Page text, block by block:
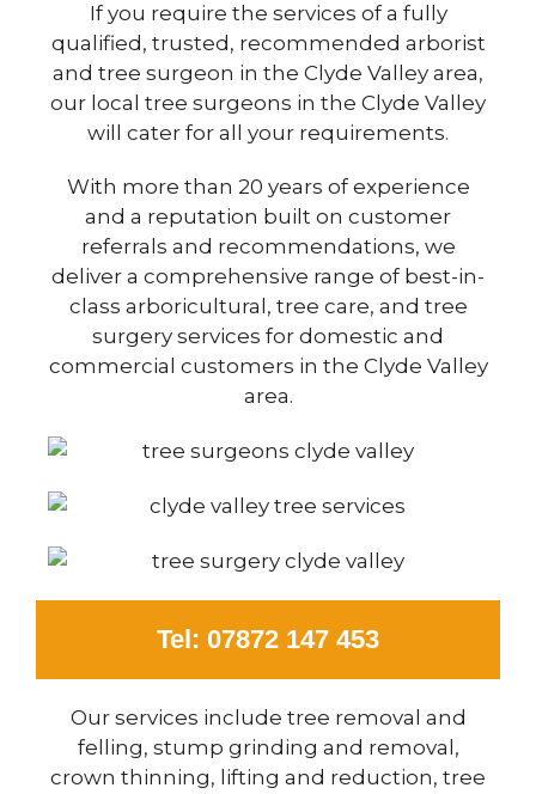
If you require the services of a fully
qualified, trusted, recommended arborist
and tree surgeon in the Clyde Valley area,
our local tree surgeons in the Clyde Valley
will cater for all your requirements.
With more than 20 years of experience
and a reputation built on customer
referrals and recommendations, we
deliver a comprehensive range of best-in-
class arboricultural, tree care, and tree
surgery services for domestic and
commercial customers in the Clyde Valley
area.
Tel: 07872 147 453
Our services include tree removal and
felling, stump grinding and removal,
crown thinning, lifting and reduction, tree